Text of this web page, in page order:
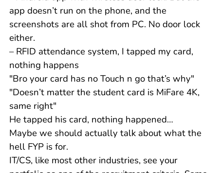
app doesn’t run on the phone, and the
screenshots are all shot from PC. No door lock
either.
– RFID attendance system, I tapped my card,
nothing happens
"Bro your card has no Touch n go that’s why"
"Doesn’t matter the student card is MiFare 4K,
same right"
He tapped his card, nothing happened…
Maybe we should actually talk about what the
hell FYP is for.
IT/CS, like most other industries, see your